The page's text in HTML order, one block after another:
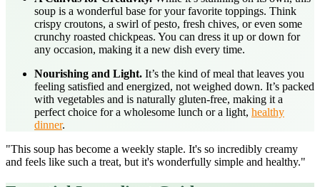
soup is a wonderful base for your favorite toppings. Think
crispy croutons, a swirl of pesto, fresh chives, or even some
crunchy roasted chickpeas. You can dress it up or down for
any occasion, making it a new dish every time.
Nourishing and Light. It’s the kind of meal that leaves you
feeling satisfied and energized, not weighed down. It’s packed
with vegetables and is naturally gluten-free, making it a
perfect choice for a wholesome lunch or a light, healthy
dinner.
"This soup has become a weekly staple. It's so incredibly creamy
and feels like such a treat, but it's wonderfully simple and healthy."